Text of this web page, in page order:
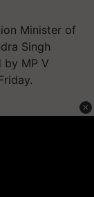
Minister of
Singh
by MP V